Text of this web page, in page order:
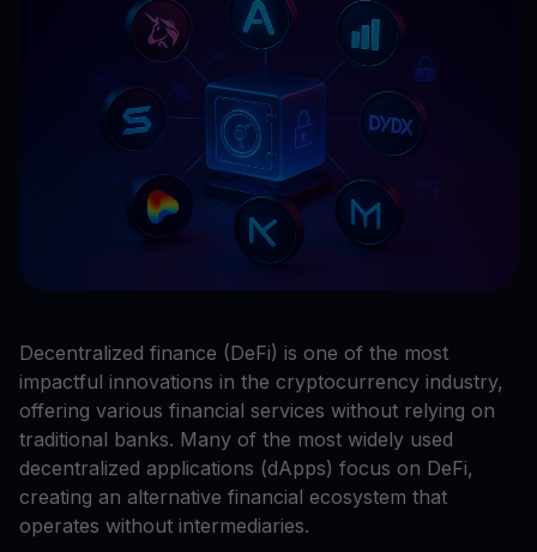
Decentralized finance (DeFi) is one of the most
impactful innovations in the cryptocurrency industry,
offering various financial services without relying on
traditional banks. Many of the most widely used
decentralized applications (dApps) focus on DeFi,
creating an alternative financial ecosystem that
operates without intermediaries.